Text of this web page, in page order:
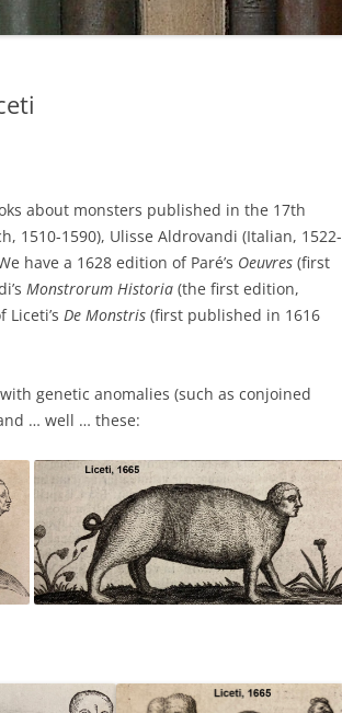
about monsters published in the 17th
1510-1590), Ulisse Aldrovandi (Italian, 1522-
have a 1628 edition of Paré’s Oeuvres (first
Monstrorum Historia (the first edition,
De Monstris (first published in 1616
genetic anomalies (such as conjoined
… well … these: